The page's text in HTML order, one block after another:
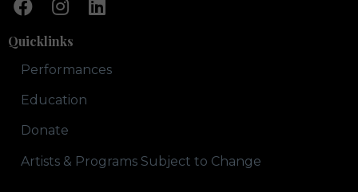
Quicklinks
Performances
Education
Donate
Artists & Programs Subject to Change